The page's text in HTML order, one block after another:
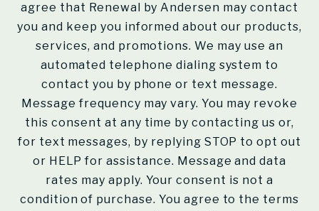
agree that Renewal by Andersen may contact
you and keep you informed about our products,
services, and promotions. We may use an
automated telephone dialing system to
contact you by phone or text message.
Message frequency may vary. You may revoke
this consent at any time by contacting us or,
for text messages, by replying STOP to opt out
or HELP for assistance. Message and data
rates may apply. Your consent is not a
condition of purchase. You agree to the terms